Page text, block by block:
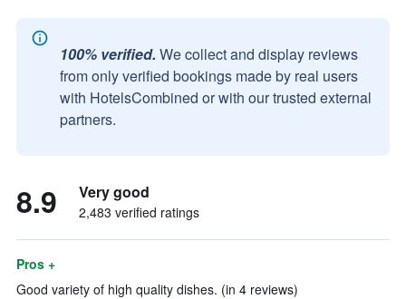
100% verified. We collect and display reviews
from only verified bookings made by real users
with HotelsCombined or with our trusted external
partners.
8.9 Very good
2,483 verified ratings
Pros +
Good variety of high quality dishes. (in 4 reviews)